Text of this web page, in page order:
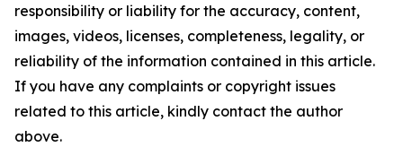
responsibility or liability for the accuracy, content,
images, videos, licenses, completeness, legality, or
reliability of the information contained in this article.
If you have any complaints or copyright issues
related to this article, kindly contact the author
above.